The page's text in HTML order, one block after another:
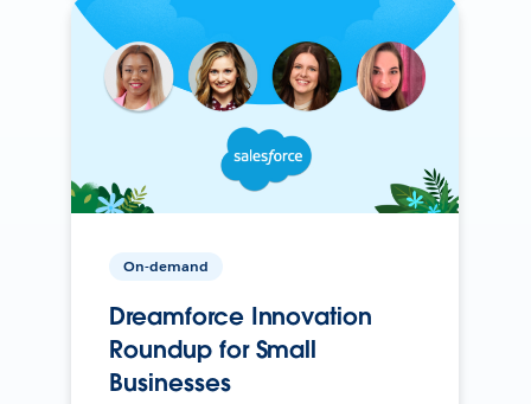
On-demand
Dreamforce Innovation
Roundup for Small
Businesses